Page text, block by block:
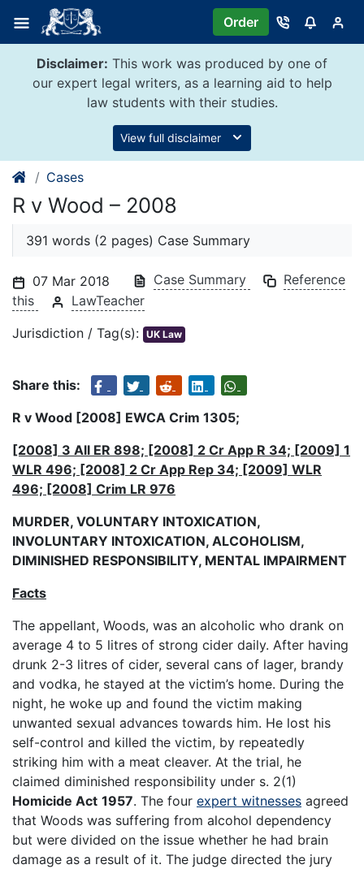
content
Order
Disclaimer: This work was produced by one of
our expert legal writers, as a learning aid to help
law students with their studies.
View full disclaimer
Cases
R v Wood – 2008
391 words (2 pages) Case Summary
07 Mar 2018 Case Summary
Reference
this
LawTeacher
Jurisdiction / Tag(s): UK Law
Share this:
R v Wood [2008] EWCA Crim 1305;
[2008] 3 All ER 898; [2008] 2 Cr App R 34; [2009] 1
WLR 496; [2008] 2 Cr App Rep 34; [2009] WLR
496; [2008] Crim LR 976
MURDER, VOLUNTARY INTOXICATION,
INVOLUNTARY INTOXICATION, ALCOHOLISM,
DIMINISHED RESPONSIBILITY, MENTAL IMPAIRMENT
Facts
The appellant, Woods, was an alcoholic who drank on
average 4 to 5 litres of strong cider daily. After having
drunk 2-3 litres of cider, several cans of lager, brandy
and vodka, he stayed at the victim’s home. During the
night, he woke up and found the victim making
unwanted sexual advances towards him. He lost his
self-control and killed the victim, by repeatedly
striking him with a meat cleaver. At the trial, he
claimed diminished responsibility under s. 2(1)
Homicide Act 1957. The four expert witnesses agreed
that Woods was suffering from alcohol dependency
but were divided on the issue whether he had brain
damage as a result of it. The judge directed the jury